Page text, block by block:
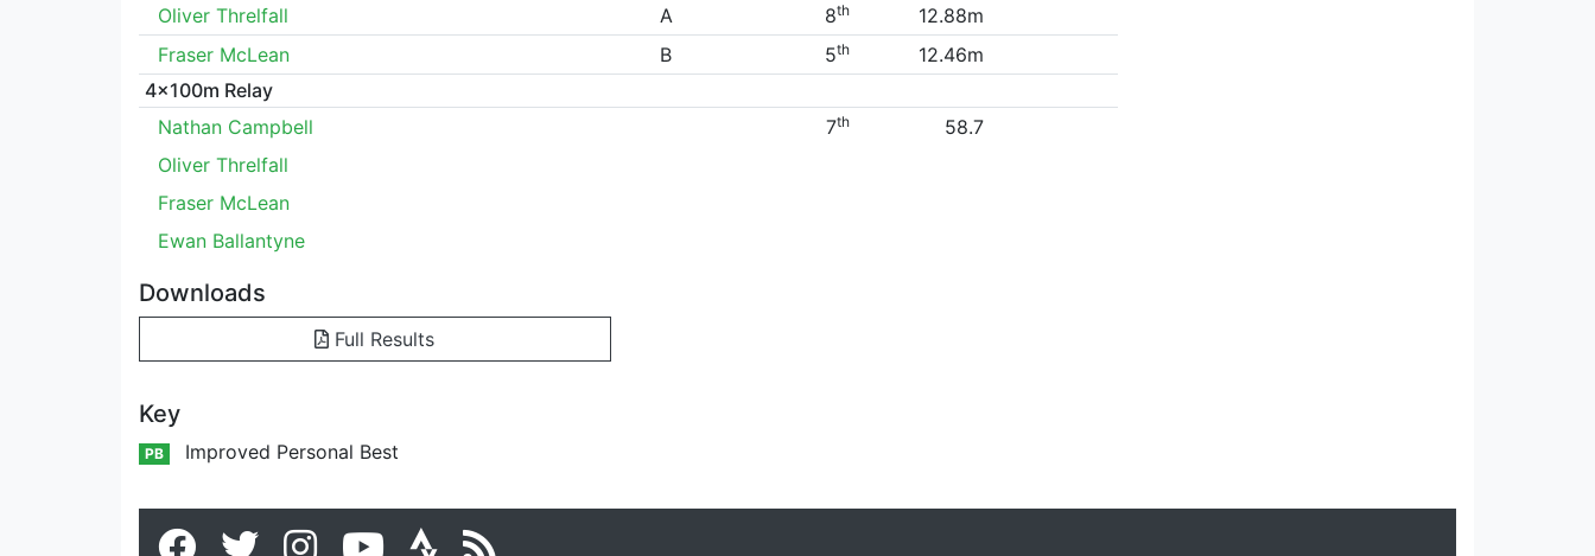
Oliver Threlfall
A 8th
12.88m
Fraser McLean
B 5th
12.46m
4x100m Relay
Nathan Campbell
7th
58.7
Oliver Threlfall
Fraser McLean
Ewan Ballantyne
Downloads
Full Results
Key
PB Improved Personal Best